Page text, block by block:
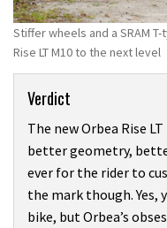
Stiffer wheels and a SRAM
Rise LT M10 to the next level
Verdict
The new Orbea Rise
better geometry,
ever for the rider to
the mark though. Yes,
bike, but Orbea’s